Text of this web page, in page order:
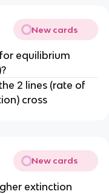
New cards
equilibrium
2 lines (rate of
cross
New cards
extinction